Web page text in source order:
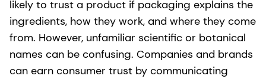
likely to trust a product if packaging explains the
ingredients, how they work, and where they come
from. However, unfamiliar scientific or botanical
names can be confusing. Companies and brands
can earn consumer trust by communicating